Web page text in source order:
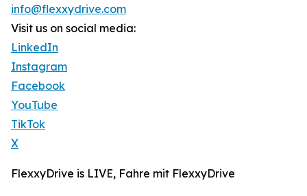
info@flexxydrive.com
Visit us on social media:
LinkedIn
Instagram
Facebook
YouTube
TikTok
X
FlexxyDrive is LIVE, Fahre mit FlexxyDrive